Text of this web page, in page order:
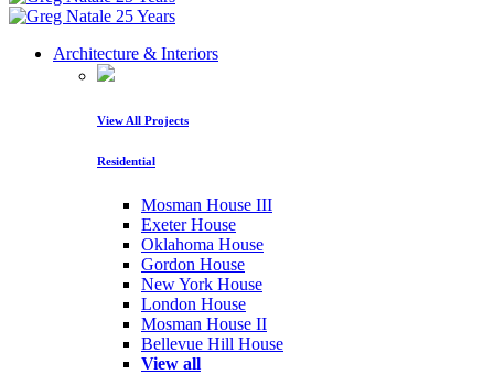
Architecture & Interiors
View All Projects
Residential
Mosman House III
Exeter House
Oklahoma House
Gordon House
New York House
London House
Mosman House II
Bellevue Hill House
View all